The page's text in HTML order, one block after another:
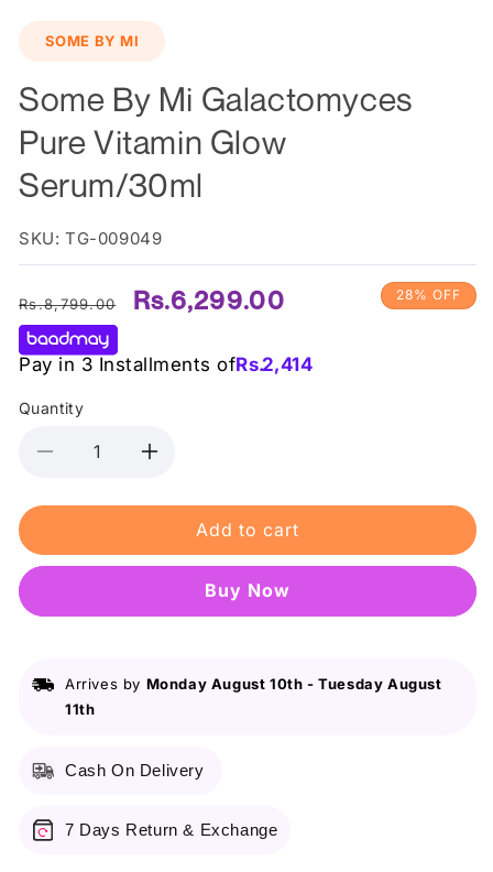
SOME BY MI
Some By Mi Galactomyces
Pure Vitamin Glow
Serum/30ml
SKU: TG-009049
price
Rs.8,799.00
Sale
Rs.6,299.00
Pay in 3 Installments ofRs.2,414
28% OFF
Quantity
Decrease
for
By
Pure
Serum/30ml
Increase
for
Some
By
Galactomyces
Pure
Serum/30ml
Add to cart
Buy it now
Arrives by Monday August 10th -Tuesday August
11th
Cash On Delivery
7 Days Return & Exchange